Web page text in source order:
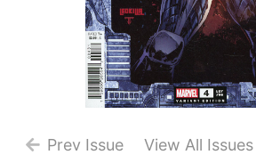
Prev Issue View All Issues